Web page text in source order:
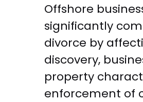
Offshore
significantly
divorce by
discovery,
property
enforcement of